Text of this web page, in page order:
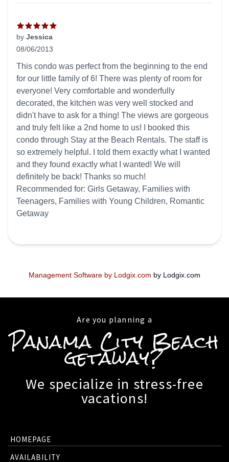
by Jessica
08/06/2013
This condo was perfect from the beginning to the end
for our little family of 6! There was plenty of room for
everyone! Very comfortable and wonderfully
decorated, the kitchen was very well stocked and
didn't have to ask for a thing! The views are gorgeous
and truly felt like a 2nd home to us! I booked this
condo through Stay at the Beach Rentals. The staff is
so extremely helpful. I told them exactly what I wanted
and they found exactly what I wanted! We will
definitely be back! Thanks so much!
Recommended for: Girls Getaway, Families with
Teenagers, Families with Young Children, Romantic
Getaway
Management Software by Lodgix.com by Lodgix.com
Are you planning a
Panama City Beach
getaway?
We specialize in stress-free
vacations!
HOMEPAGE
AVAILABILITY